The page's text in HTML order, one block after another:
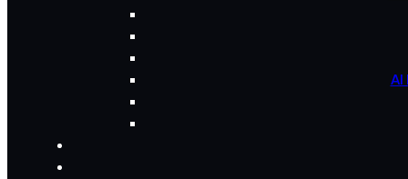
AI